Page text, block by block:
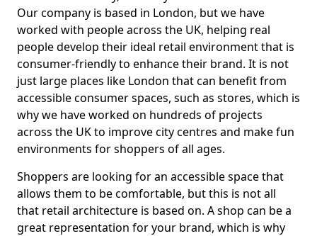
Our company is based in London, but we have
worked with people across the UK, helping real
people develop their ideal retail environment that is
consumer-friendly to enhance their brand. It is not
just large places like London that can benefit from
accessible consumer spaces, such as stores, which is
why we have worked on hundreds of projects
across the UK to improve city centres and make fun
environments for shoppers of all ages.
Shoppers are looking for an accessible space that
allows them to be comfortable, but this is not all
that retail architecture is based on. A shop can be a
great representation for your brand, which is why